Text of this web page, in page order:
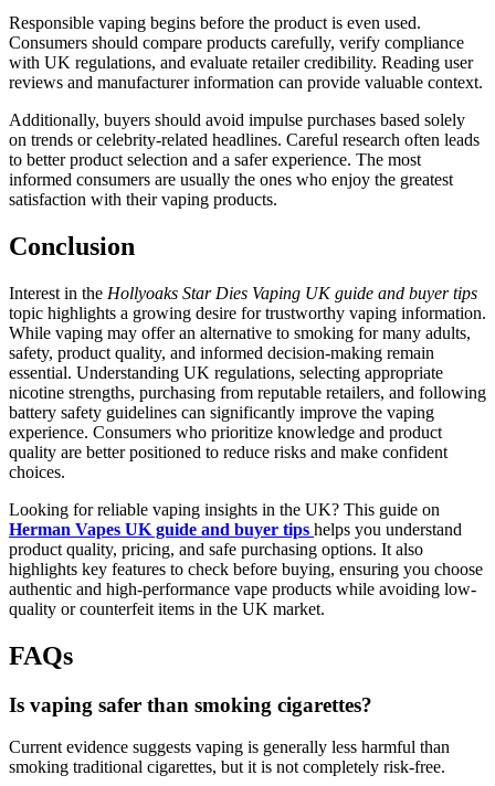
Responsible vaping begins before the product is even used.
Consumers should compare products carefully, verify compliance
with UK regulations, and evaluate retailer credibility. Reading user
reviews and manufacturer information can provide valuable context.
Additionally, buyers should avoid impulse purchases based solely
on trends or celebrity-related headlines. Careful research often leads
to better product selection and a safer experience. The most
informed consumers are usually the ones who enjoy the greatest
satisfaction with their vaping products.
Conclusion
Interest in the Hollyoaks Star Dies Vaping UK guide and buyer tips
topic highlights a growing desire for trustworthy vaping information.
While vaping may offer an alternative to smoking for many adults,
safety, product quality, and informed decision-making remain
essential. Understanding UK regulations, selecting appropriate
nicotine strengths, purchasing from reputable retailers, and following
battery safety guidelines can significantly improve the vaping
experience. Consumers who prioritize knowledge and product
quality are better positioned to reduce risks and make confident
choices.
Looking for reliable vaping insights in the UK? This guide on
Herman Vapes UK guide and buyer tips helps you understand
product quality, pricing, and safe purchasing options. It also
highlights key features to check before buying, ensuring you choose
authentic and high-performance vape products while avoiding low-
quality or counterfeit items in the UK market.
FAQs
Is vaping safer than smoking cigarettes?
Current evidence suggests vaping is generally less harmful than
smoking traditional cigarettes, but it is not completely risk-free.